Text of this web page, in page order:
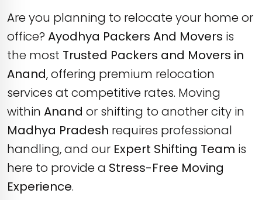
Are you planning to relocate your home or
office? Ayodhya Packers And Movers is
the most Trusted Packers and Movers in
Anand, offering premium relocation
services at competitive rates. Moving
within Anand or shifting to another city in
Madhya Pradesh requires professional
handling, and our Expert Shifting Team is
here to provide a Stress-Free Moving
Experience.